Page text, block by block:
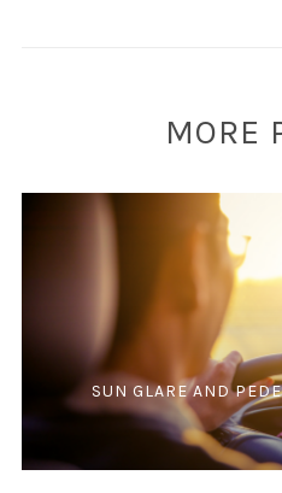
MORE
SUN GLARE AND